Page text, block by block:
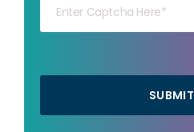
SUBMIT